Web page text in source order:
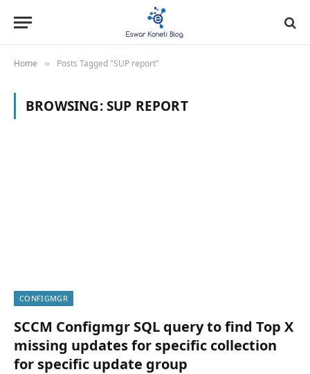
Home » Posts Tagged "SUP report"
BROWSING:SUP REPORT
CONFIGMGR
SCCM Configmgr SQL query to find Top X
missing updates for specific collection
for specific update group